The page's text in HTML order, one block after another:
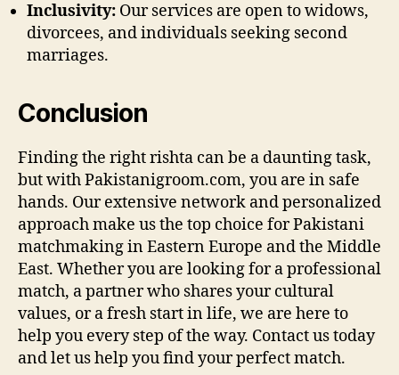
Inclusivity: Our services are open to widows,
divorcees, and individuals seeking second
marriages.
Conclusion
Finding the right rishta can be a daunting task,
but with Pakistanigroom.com, you are in safe
hands. Our extensive network and personalized
approach make us the top choice for Pakistani
matchmaking in Eastern Europe and the Middle
East. Whether you are looking for a professional
match, a partner who shares your cultural
values, or a fresh start in life, we are here to
help you every step of the way. Contact us today
and let us help you find your perfect match.